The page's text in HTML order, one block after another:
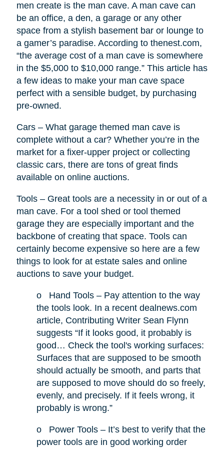
men create is the man cave. A man cave can
be an office, a den, a garage or any other
space from a stylish basement bar or lounge to
a gamer’s paradise. According to thenest.com,
“the average cost of a man cave is somewhere
in the $5,000 to $10,000 range.” This article has
a few ideas to make your man cave space
perfect with a sensible budget, by purchasing
pre-owned.
Cars – What garage themed man cave is
complete without a car? Whether you’re in the
market for a fixer-upper project or collecting
classic cars, there are tons of great finds
available on online auctions.
Tools – Great tools are a necessity in or out of a
man cave. For a tool shed or tool themed
garage they are especially important and the
backbone of creating that space. Tools can
certainly become expensive so here are a few
things to look for at estate sales and online
auctions to save your budget.
o
Hand Tools – Pay attention to the way
the tools look. In a recent dealnews.com
article, Contributing Writer Sean Flynn
suggests “If it looks good, it probably is
good… Check the tool's working surfaces:
Surfaces that are supposed to be smooth
should actually be smooth, and parts that
are supposed to move should do so freely,
evenly, and precisely. If it feels wrong, it
probably is wrong.”
o
Power Tools – It’s best to verify that the
power tools are in good working order